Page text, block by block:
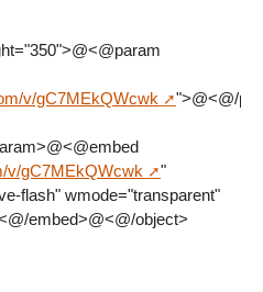
v/gC7MEkQWcwk
">@<@/
v/gC7MEkQWcwk
"
flash" wmode="transparent"
embed>@<@/object>